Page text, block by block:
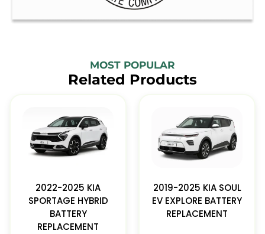
MOST POPULAR
Related Products
2022-2025 KIA
SPORTAGE HYBRID
BATTERY
REPLACEMENT
2019-2025 KIA SOUL
EV EXPLORE BATTERY
REPLACEMENT